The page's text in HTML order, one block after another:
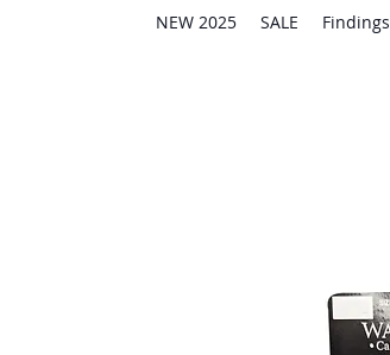
NEW 2025 SALE Findings